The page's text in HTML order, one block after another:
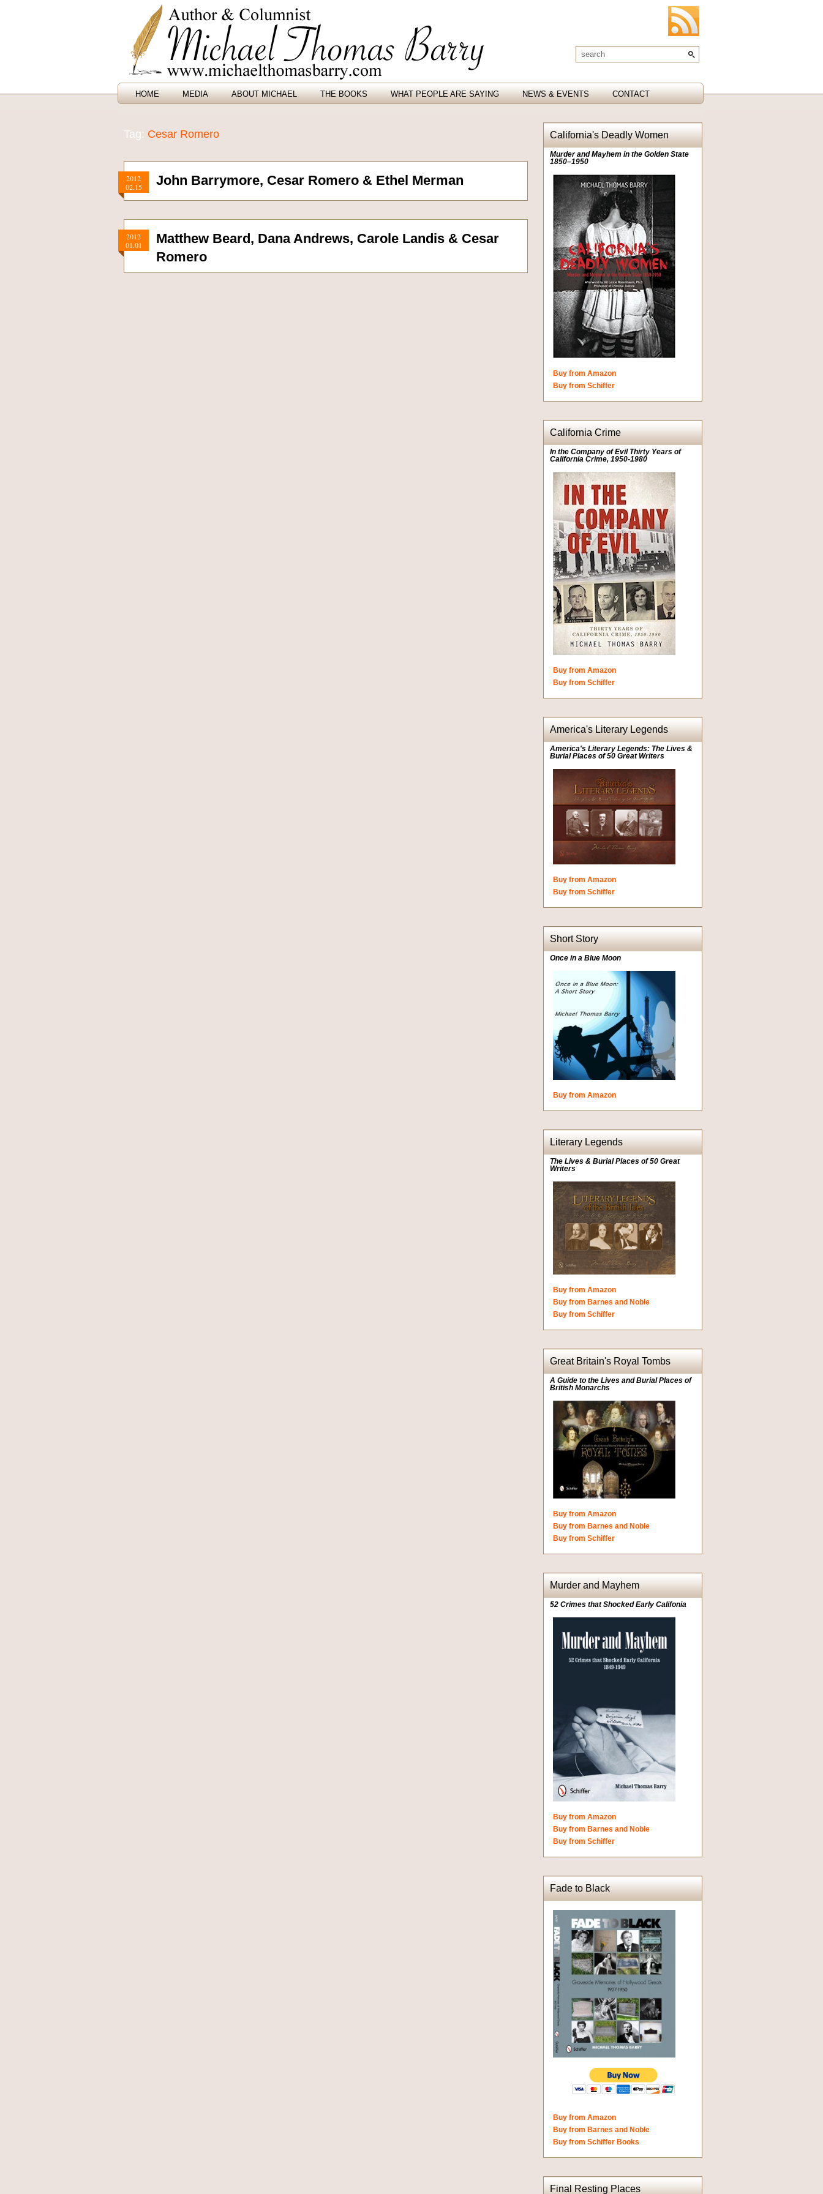
HOME MEDIA ABOUT MICHAEL THE BOOKS WHAT PEOPLE ARE SAYING NEWS & EVENTS CONTACT
Tag: Cesar Romero
2012
02.15
John Barrymore, Cesar Romero & Ethel Merman
2012
01.01
Matthew Beard, Dana Andrews, Carole Landis & Cesar
Romero
California's Deadly Women
Murder and Mayhem in the Golden State
1850–1950
Buy from Amazon
Buy from Schiffer
California Crime
In the Company of Evil Thirty Years of
California Crime, 1950-1980
Buy from Amazon
Buy from Schiffer
America's Literary Legends
America's Literary Legends: The Lives &
Burial Places of 50 Great Writers
Buy from Amazon
Buy from Schiffer
Short Story
Once in a Blue Moon
Buy from Amazon
Literary Legends
The Lives & Burial Places of 50 Great
Writers
Buy from Amazon
Buy from Barnes and Noble
Buy from Schiffer
Great Britain's Royal Tombs
A Guide to the Lives and Burial Places of
British Monarchs
Buy from Amazon
Buy from Barnes and Noble
Buy from Schiffer
Murder and Mayhem
52 Crimes that Shocked Early Califonia
Buy from Amazon
Buy from Barnes and Noble
Buy from Schiffer
Fade to Black
Buy from Amazon
Buy from Barnes and Noble
Buy from Schiffer Books
Final Resting Places